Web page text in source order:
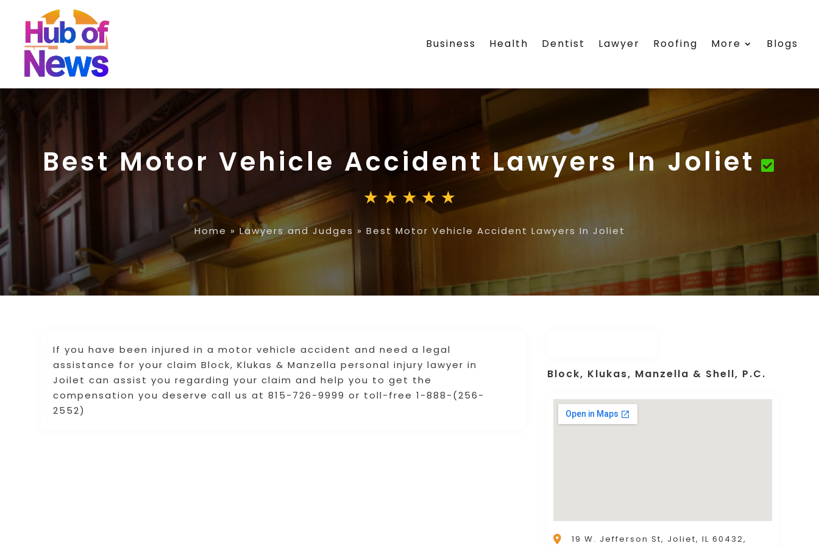
Business Health Dentist Lawyer Roofing More Blogs
Best Motor Vehicle Accident Lawyers In Joliet
Home » Lawyers and Judges » Best Motor Vehicle Accident Lawyers In Joliet
If you have been injured in a motor vehicle accident and need a legal
assistance for your claim Block, Klukas & Manzella personal injury lawyer in
Joilet can assist you regarding your claim and help you to get the
compensation you deserve call us at 815-726-9999 or toll-free 1-888-(256-
2552)
Block, Klukas, Manzella & Shell, P.C.
19 W. Jefferson St, Joliet, IL 60432,